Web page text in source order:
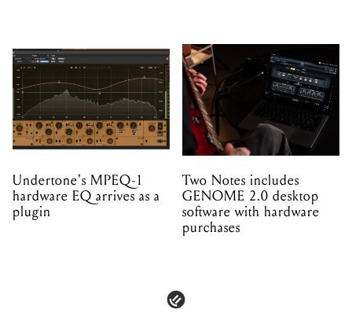
Undertone's MPEQ-1
hardware EQ arrives as a
plugin
Two Notes includes
GENOME 2.0 desktop
software with hardware
purchases